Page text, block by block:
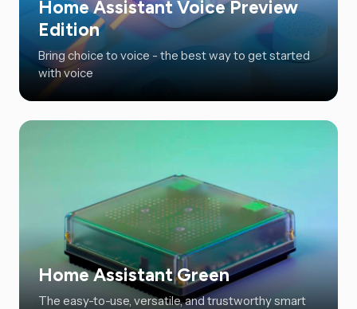
Home Assistant Voice Preview
Edition
Bring choice to voice - the best way to get started
with voice
Home Assistant Green
The easy-to-use, versatile, and trustworthy smart